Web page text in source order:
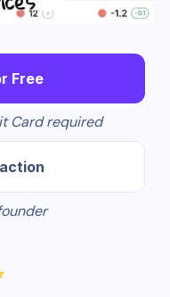
Free
Card required